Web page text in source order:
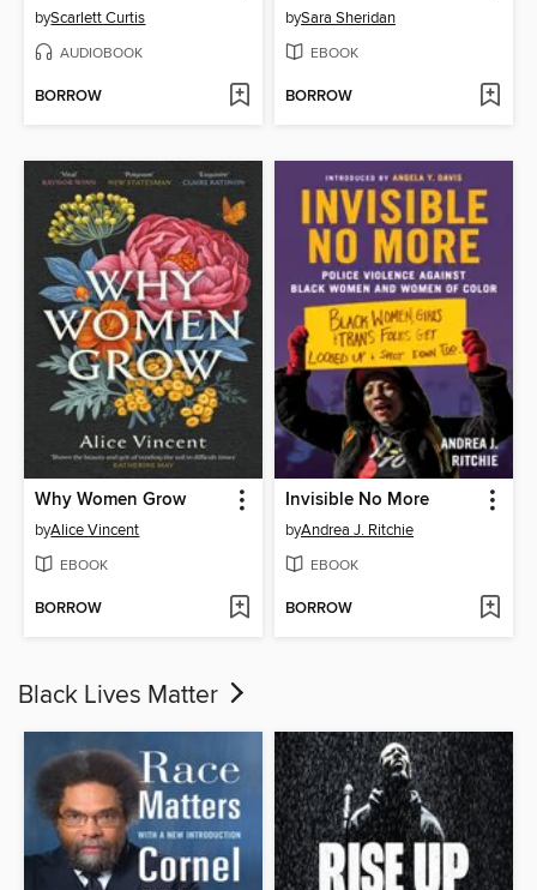
byScarlett Curtis
AUDIOBOOK
BORROW
bySara Sheridan
EBOOK
BORROW
Why Women Grow
byAlice Vincent
EBOOK
BORROW
Invisible No More
byAndrea J. Ritchie
EBOOK
BORROW
Black Lives Matter